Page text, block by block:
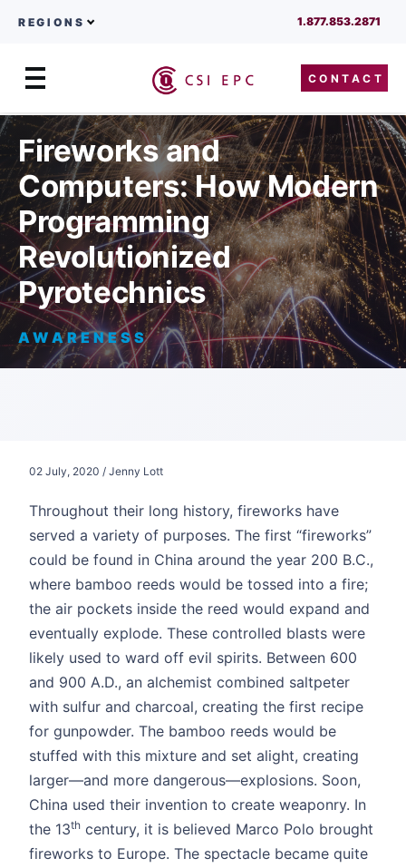
Skip to content
REGIONS 1.877.853.2871
CONTACT
Fireworks and
Computers: How Modern
Programming
Revolutionized
Pyrotechnics
AWARENESS
02 July, 2020 / Jenny Lott
Throughout their long history, fireworks have
served a variety of purposes. The first “fireworks”
could be found in China around the year 200 B.C.,
where bamboo reeds would be tossed into a fire;
the air pockets inside the reed would expand and
eventually explode. These controlled blasts were
likely used to ward off evil spirits. Between 600
and 900 A.D., an alchemist combined saltpeter
with sulfur and charcoal, creating the first recipe
for gunpowder. The bamboo reeds would be
stuffed with this mixture and set alight, creating
larger—and more dangerous—explosions. Soon,
China used their invention to create weaponry. In
the 13th century, it is believed Marco Polo brought
fireworks to Europe. The spectacle became quite